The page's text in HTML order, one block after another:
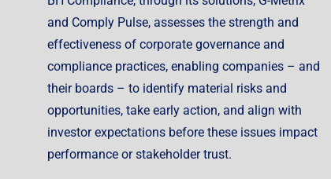
and Comply Pulse, assesses the strength and
effectiveness of corporate governance and
compliance practices, enabling companies – and
their boards – to identify material risks and
opportunities, take early action, and align with
investor expectations before these issues impact
performance or stakeholder trust.